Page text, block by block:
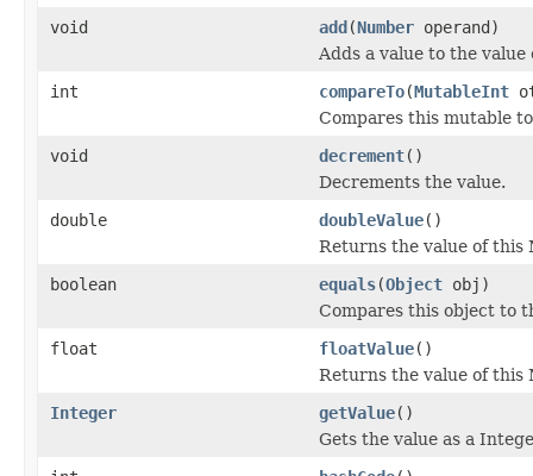
void
add(Number operand)
Adds a value to the
int
compareTo(MutableInt
Compares this mutable
void
decrement()
Decrements the value.
double
doubleValue()
Returns the value of this
boolean
equals(Object obj)
Compares this object to
float
floatValue()
Returns the value of this
Integer
getValue()
Gets the value as a